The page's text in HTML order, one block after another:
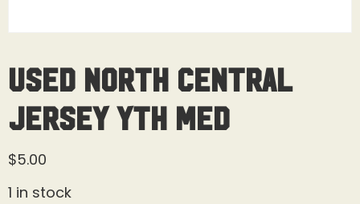
Used North Central
Jersey Yth Med
$5.00
1 in stock